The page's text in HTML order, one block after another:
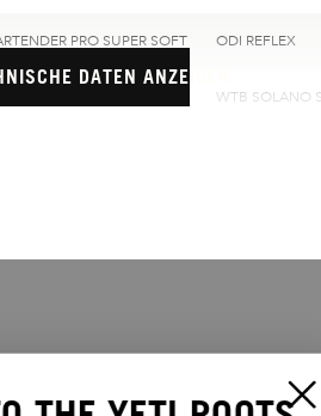
PRO SUPER SOFT ODI REFLEX
MK2 TEAM WTB SOLANO
DATEN ANZEIGEN